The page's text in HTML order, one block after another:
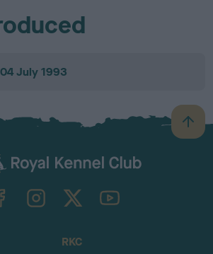
July 1993
B
a
TheKennelClubUK on YouTube
RKC